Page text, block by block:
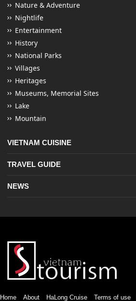
Nature & Adventure
Nightlife
Entertainment
History
National Parks
Villages
Heritages
Museums, Memorial Sites
Lake
Mountain
VIETNAM CUISINE
TRAVEL GUIDE
NEWS
Home About HaLong Cruise Terms of use